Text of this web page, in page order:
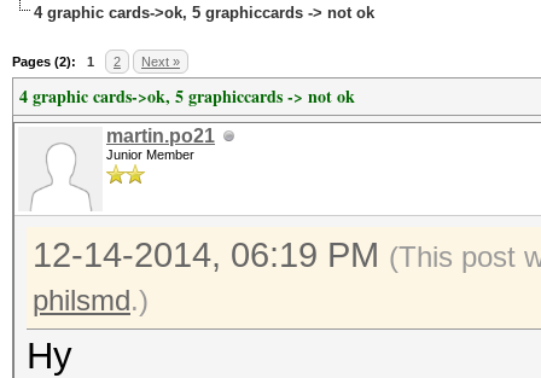
4 graphic cards->ok, 5 graphiccards -> not ok
Pages (2): 1 2 Next »
4 graphic cards->ok, 5 graphiccards -> not ok
martin.po21
Junior Member
12-14-2014, 06:19 PM (This post
philsmd.)
Hy